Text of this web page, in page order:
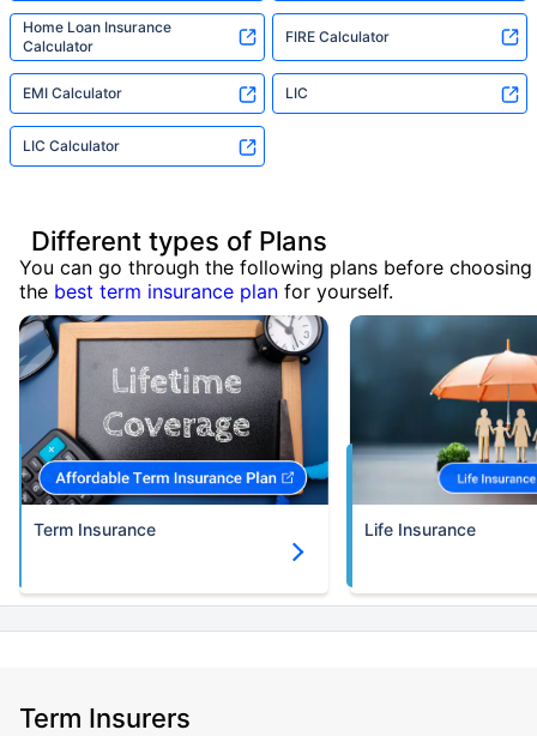
Home Loan Insurance
Calculator
FIRE Calculator
EMI Calculator LIC
LIC Calculator
Different types of Plans
You can go through the following plans before choosing
the best term insurance plan for yourself.
Term Insurance Life Insurance
Term Insurers